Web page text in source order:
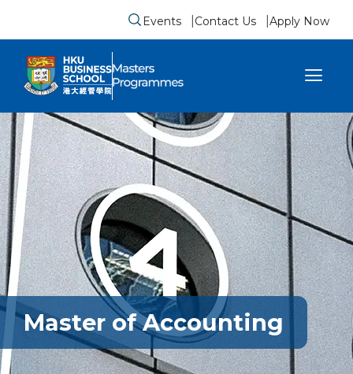
Submit search form
Events Contact Us Apply Now
sidebar menu
Master of Accounting